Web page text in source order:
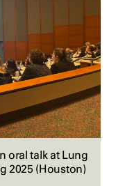
oral talk at Lung
2025 (Houston)